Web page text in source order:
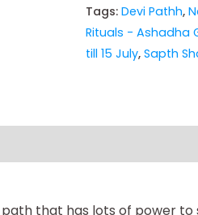
Tags: Devi Pathh,
Rituals - Ashadha
till 15 July, Sapth
that has lots of power